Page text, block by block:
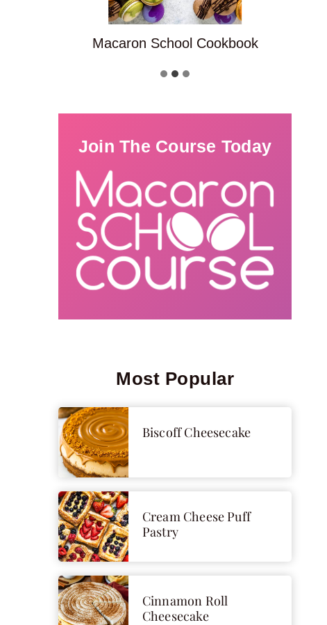
Macaron School Cookbook
Join The Course Today
Most Popular
Biscoff Cheesecake
Cream Cheese Puff
Pastry
Cinnamon Roll
Cheesecake